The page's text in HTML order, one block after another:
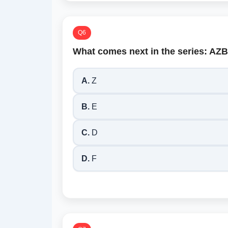
Q6
What comes next in the series:
A. Z
B. E
C. D
D. F